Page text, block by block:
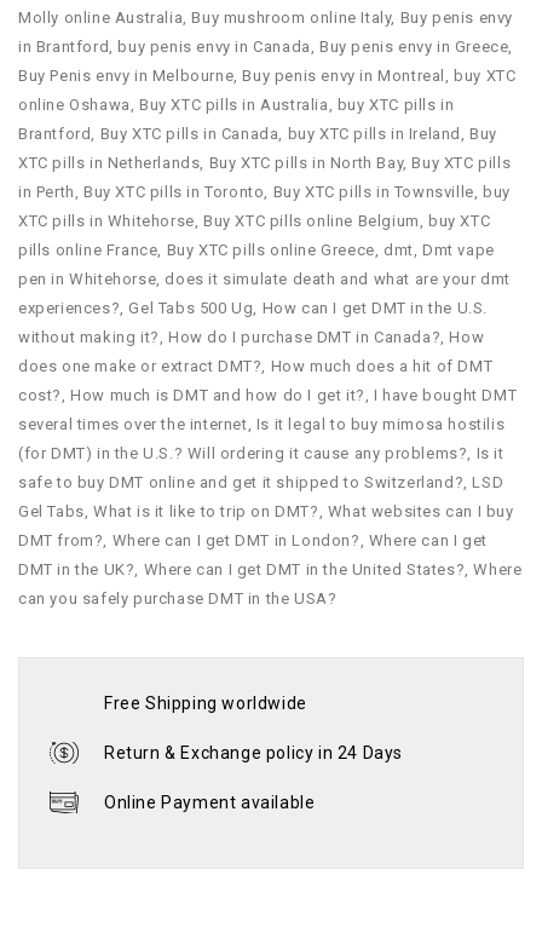
Molly online Australia,Buy mushroom online Italy, Buy penis envy
in Brantford, buy penis envy in Canada,Buy penis envy in Greece,
Buy Penis envy in Melbourne,Buy penis envy in Montreal, buy XTC
online Oshawa,Buy XTC pills in Australia, buy XTC pills in
Brantford, Buy XTC pills in Canada, buy XTC pills in Ireland,Buy
XTC pills in Netherlands, Buy XTC pills in North Bay,Buy XTC pills
in Perth,Buy XTC pills in Toronto, Buy XTC pills in Townsville, buy
XTC pills in Whitehorse,Buy XTC pills online Belgium, buy XTC
pills online France, Buy XTC pills online Greece, dmt,Dmt vape
pen in Whitehorse, does it simulate death and what are your dmt
experiences?, Gel Tabs 500 Ug, How can I get DMT in the U.S.
without making it?,How do I purchase DMT in Canada?,How
does one make or extract DMT?, How much does a hit of DMT
cost?,How much is DMT and how do I get it?,I have bought DMT
several times over the internet, Is it legal to buy mimosa hostilis
(for DMT) in the U.S.? Will ordering it cause any problems?, Is it
safe to buy DMT online and get it shipped to Switzerland?,LSD
Gel Tabs,What is it like to trip on DMT?, What websites can I buy
DMT from?, Where can I get DMT in London?, Where can I get
DMT in the UK?, Where can I get DMT in the United States?,Where
can you safely purchase DMT in the USA?
Free Shipping worldwide
Return & Exchange policy in 24 Days
Online Payment available